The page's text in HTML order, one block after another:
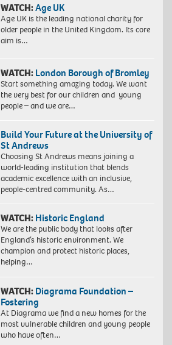
WATCH:Age UK
Age UK is the leading national charity for
older people in the United Kingdom. Its core
aim is…
WATCH: London Borough of Bromley
Start something amazing today. We want
the very best for our children and young
people – and we are…
Build Your Future at the University of
St Andrews
Choosing St Andrews means joining a
world-leading institution that blends
academic excellence with an inclusive,
people-centred community. As…
WATCH: Historic England
We are the public body that looks after
England’s historic environment. We
champion and protect historic places,
helping…
WATCH: Diagrama Foundation –
Fostering
At Diagrama we find a new homes for the
most vulnerable children and young people
who have often…